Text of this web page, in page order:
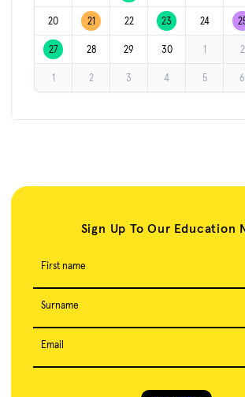
20 21 22 23 24
27 28 29 30 1 2
1 2 3 4 5 6
Sign Up To Our Education
First name
Surname
Email